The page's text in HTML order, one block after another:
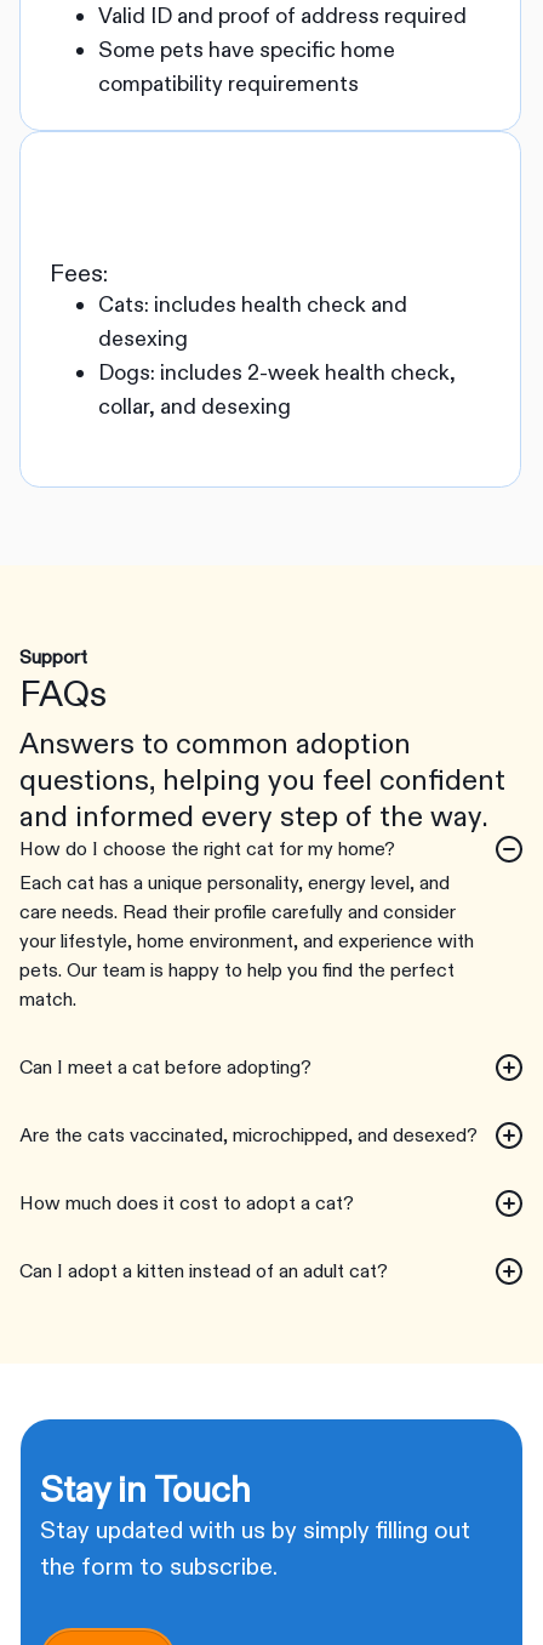
Valid ID and proof of address required
Some pets have specific home
compatibility requirements
Fees:
Cats: includes health check and
desexing
Dogs: includes 2-week health check,
collar, and desexing
Support
FAQs
Answers to common adoption
questions, helping you feel confident
and informed every step of the way.
How do I choose the right cat for my home?
Each cat has a unique personality, energy level, and
care needs. Read their profile carefully and consider
your lifestyle, home environment, and experience with
pets. Our team is happy to help you find the perfect
match.
Can I meet a cat before adopting?
Are the cats vaccinated, microchipped, and desexed?
How much does it cost to adopt a cat?
Can I adopt a kitten instead of an adult cat?
Stay in Touch
Stay updated with us by simply filling out
the form to subscribe.